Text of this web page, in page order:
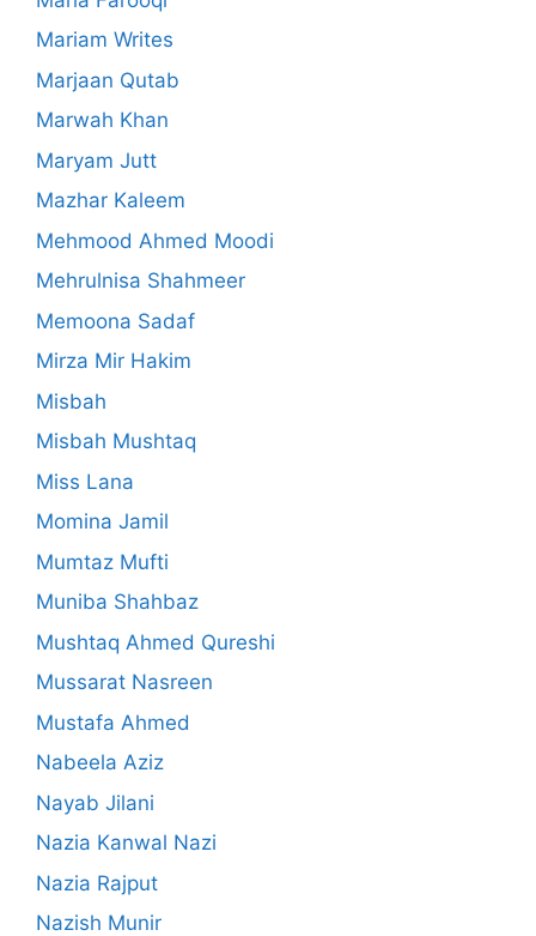
Mariam Writes
Marjaan Qutab
Marwah Khan
Maryam Jutt
Mazhar Kaleem
Mehmood Ahmed Moodi
Mehrulnisa Shahmeer
Memoona Sadaf
Mirza Mir Hakim
Misbah
Misbah Mushtaq
Miss Lana
Momina Jamil
Mumtaz Mufti
Muniba Shahbaz
Mushtaq Ahmed Qureshi
Mussarat Nasreen
Mustafa Ahmed
Nabeela Aziz
Nayab Jilani
Nazia Kanwal Nazi
Nazia Rajput
Nazish Munir